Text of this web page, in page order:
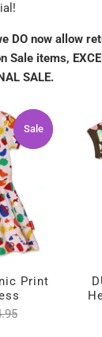
DO now allow
Sale items,
SALE.
Sale
Sale
Print